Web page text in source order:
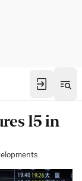
15 in